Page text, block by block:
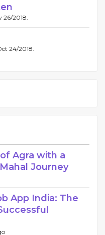
26/2018.
24/2018.
Agra with a
Journey
App India: The